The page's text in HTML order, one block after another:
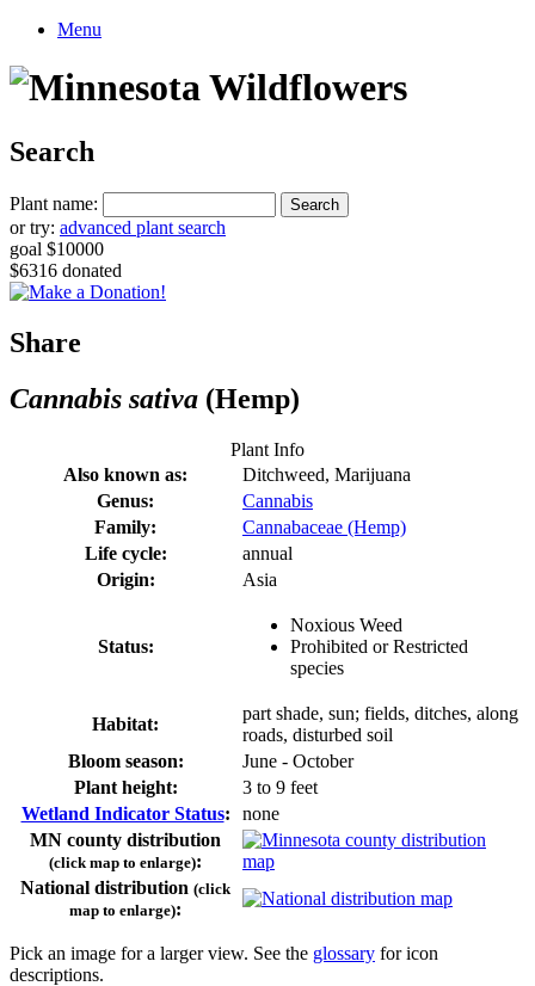
Menu
Search
Plant name:
or try: advanced plant search
goal $10000
$6316 donated
Share
Cannabis sativa (Hemp)
Plant Info
Also known as:
Ditchweed, Marijuana
Genus:
Cannabis
Family:
Cannabaceae (Hemp)
Life cycle:
annual
Origin:
Asia
Status:
Noxious Weed
Prohibited or Restricted
species
Habitat:
part shade, sun; fields, ditches, along
roads, disturbed soil
Bloom season:
June - October
Plant height:
3 to 9 feet
Wetland Indicator Status:
none
MN county distribution
(click map to enlarge):
National distribution (click
map to enlarge):
Pick an image for a larger view. See the glossary for icon
descriptions.